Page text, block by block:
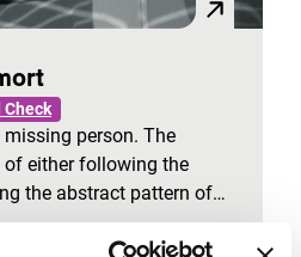
person. The
either following the
the abstract pattern of…